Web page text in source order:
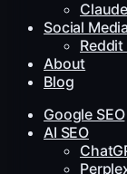
Social
About
Blog
Google SEO
AI SEO